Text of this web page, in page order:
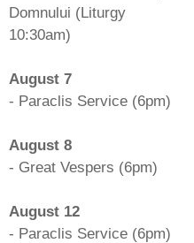
Domnului (Liturgy
10:30am)
August 7
- Paraclis Service (6pm)
August 8
- Great Vespers (6pm)
August 12
- Paraclis Service (6pm)